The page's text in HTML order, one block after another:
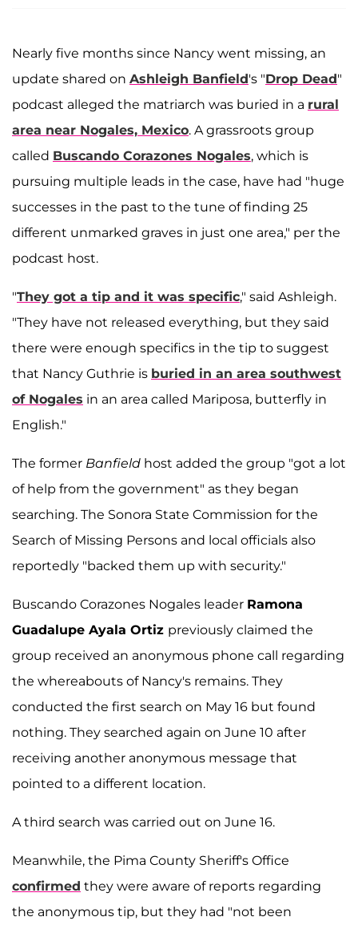
Nearly five months since Nancy went missing, an
update shared on Ashleigh Banfield's "Drop Dead"
podcast alleged the matriarch was buried in a rural
area near Nogales, Mexico. A grassroots group
called Buscando Corazones Nogales, which is
pursuing multiple leads in the case, have had "huge
successes in the past to the tune of finding 25
different unmarked graves in just one area," per the
podcast host.
"They got a tip and it was specific," said Ashleigh.
"They have not released everything, but they said
there were enough specifics in the tip to suggest
that Nancy Guthrie is buried in an area southwest
of Nogales in an area called Mariposa, butterfly in
English."
The former Banfield host added the group "got a lot
of help from the government" as they began
searching. The Sonora State Commission for the
Search of Missing Persons and local officials also
reportedly "backed them up with security."
Buscando Corazones Nogales leader Ramona
Guadalupe Ayala Ortiz previously claimed the
group received an anonymous phone call regarding
the whereabouts of Nancy's remains. They
conducted the first search on May 16 but found
nothing. They searched again on June 10 after
receiving another anonymous message that
pointed to a different location.
A third search was carried out on June 16.
Meanwhile, the Pima County Sheriff's Office
confirmed they were aware of reports regarding
the anonymous tip, but they had "not been